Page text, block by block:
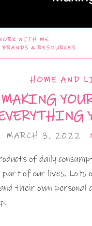
WITH ME
& RESOURCES
HOME AND
MARCH 3, 2022
of daily
of our lives. Lots
their own personal